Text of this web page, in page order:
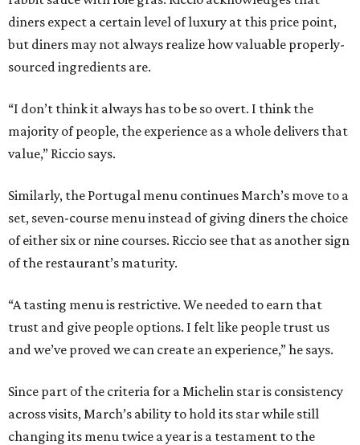
diners expect a certain level of luxury at this price point,
but diners may not always realize how valuable properly-
sourced ingredients are.
“I don’t think it always has to be so overt. I think the
majority of people, the experience as a whole delivers that
value,” Riccio says.
Similarly, the Portugal menu continues March’s move to a
set, seven-course menu instead of giving diners the choice
of either six or nine courses. Riccio see that as another sign
of the restaurant’s maturity.
“A tasting menu is restrictive. We needed to earn that
trust and give people options. I felt like people trust us
and we’ve proved we can create an experience,” he says.
Since part of the criteria for a Michelin star is consistency
across visits, March’s ability to hold its star while still
changing its menu twice a year is a testament to the